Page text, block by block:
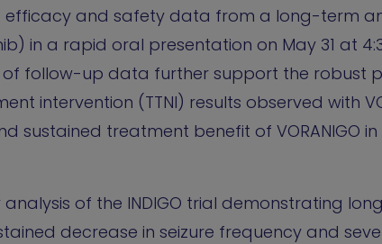
efficacy and safety data from a long-term
in a rapid oral presentation on May 31 at
follow-up data further support the robust
intervention (TTNI) results observed with
sustained treatment benefit of VORANIGO
of the INDIGO trial demonstrating
decrease in seizure frequency and